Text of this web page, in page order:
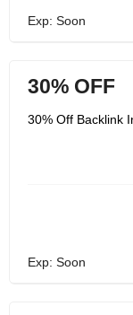
Exp: Soon
30% OFF
30% Off Backlink
Exp: Soon